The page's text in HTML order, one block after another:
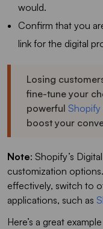
would.
Confirm that you
link for the digital
Losing
fine-tune your
powerful
boost your
Note: Shopify’s
customization
effectively, switch to
applications, such as
Here’s a great